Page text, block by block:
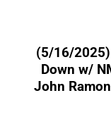
(5/16/2025)
Down w/
John